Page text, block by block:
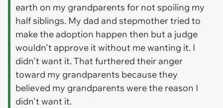
earth on my grandparents for not spoiling my
half siblings. My dad and stepmother tried to
make the adoption happen then but a judge
wouldn't approve it without me wanting it. I
didn't want it. That furthered their anger
toward my grandparents because they
believed my grandparents were the reason I
didn't want it.